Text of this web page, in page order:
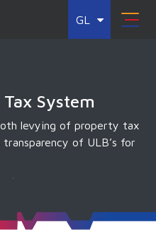
GL
System
levying of property tax
of ULB’s for